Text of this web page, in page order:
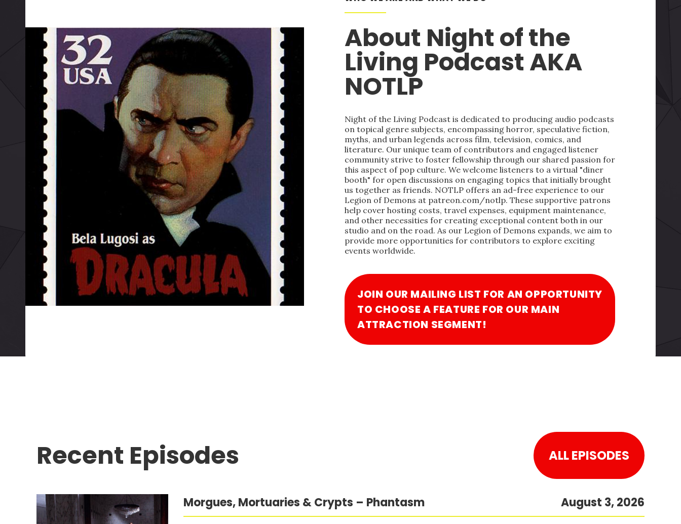
About Night of the
Living Podcast AKA
NOTLP
Night of the Living Podcast is dedicated to producing audio podcasts
on topical genre subjects, encompassing horror, speculative fiction,
myths, and urban legends across film, television, comics, and
literature. Our unique team of contributors and engaged listener
community strive to foster fellowship through our shared passion for
this aspect of pop culture. We welcome listeners to a virtual "diner
booth" for open discussions on engaging topics that initially brought
us together as friends. NOTLP offers an ad-free experience to our
Legion of Demons at patreon.com/notlp. These supportive patrons
help cover hosting costs, travel expenses, equipment maintenance,
and other necessities for creating exceptional content both in our
studio and on the road. As our Legion of Demons expands, we aim to
provide more opportunities for contributors to explore exciting
events worldwide.
JOIN OUR MAILING LIST FOR AN OPPORTUNITY
TO CHOOSE A FEATURE FOR OUR MAIN
ATTRACTION SEGMENT!
Recent Episodes ALL EPISODES
Morgues, Mortuaries & Crypts – Phantasm August 3, 2026